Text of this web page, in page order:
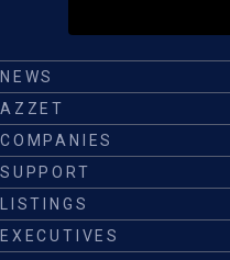
NEWS
AZZET
COMPANIES
SUPPORT
LISTINGS
EXECUTIVES